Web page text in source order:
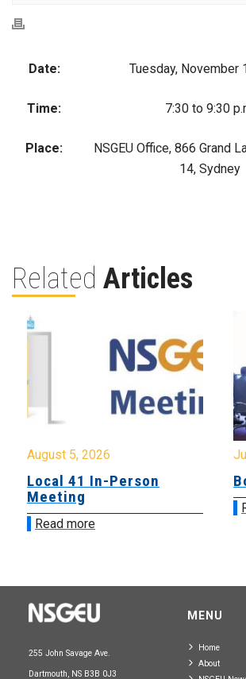
Date: Tuesday, November
Time: 7:30 to 9:30
Place:
NSGEU Office, 866 Grand
14, Sydney
Related Articles
August 5, 2026
Local 41 In-Person
Meeting
Read more
255 John Savage Ave.
Dartmouth, NS B3B 0J3
MENU
Home
About